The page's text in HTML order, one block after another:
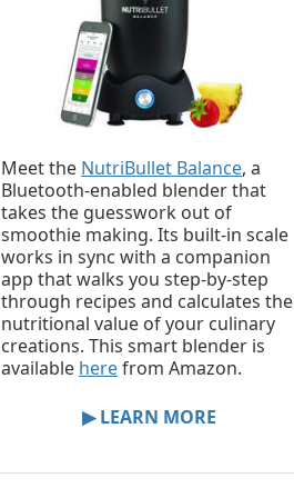
Meet the NutriBullet Balance, a
Bluetooth-enabled blender that
takes the guesswork out of
smoothie making. Its built-in scale
works in sync with a companion
app that walks you step-by-step
through recipes and calculates the
nutritional value of your culinary
creations. This smart blender is
available herefrom Amazon.
▶ LEARN MORE